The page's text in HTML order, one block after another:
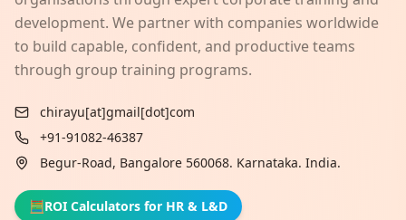
development. We partner with companies worldwide
to build capable, confident, and productive teams
through group training programs.
chirayu[at]gmail[dot]com
+91-91082-46387
Begur-Road, Bangalore 560068. Karnataka. India.
🧮ROI Calculators for HR & L&D